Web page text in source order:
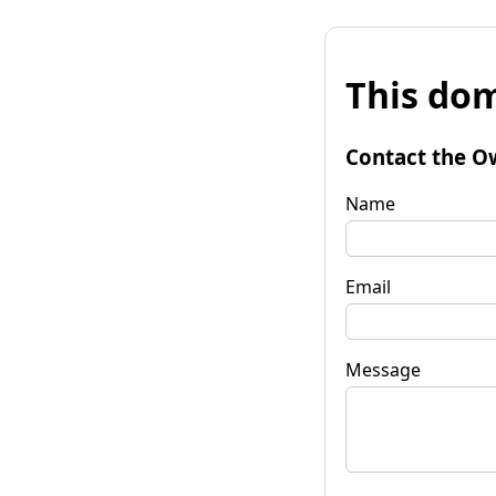
This
Contact the
Name
Email
Message